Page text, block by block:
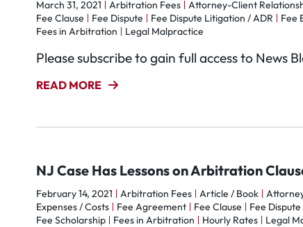
March 31, 2021 Arbitration Fees Attorney-Client
Fee Clause
Fee Dispute Fee Dispute Litigation / ADR Fee
Fees in Arbitration
Legal Malpractice
Please subscribe to gain full access to News
READ MORE
NJ Case Has Lessons on Arbitration
February 14, 2021 Arbitration Fees Article / Book
Expenses / Costs
Fee Agreement Fee Clause Fee Dispute
Fee Scholarship
Fees in Arbitration Hourly Rates Legal